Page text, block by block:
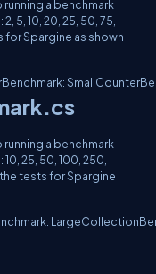
a benchmark
10, 20, 25, 50, 75,
for Spargine as shown
a benchmark
25, 50, 100, 250,
tests for Spargine